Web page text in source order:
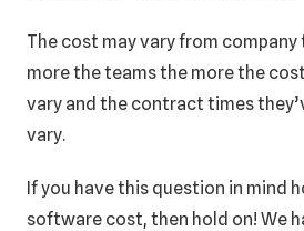
The cost may vary from company
more the teams the more the
vary and the contract times
vary.
If you have this question in mind
software cost, then hold on! We